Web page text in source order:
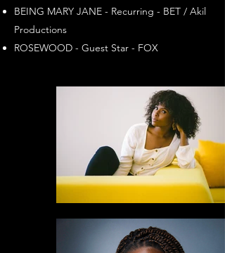
BEING MARY JANE - Recurring - BET / Akil
Productions
ROSEWOOD - Guest Star - FOX